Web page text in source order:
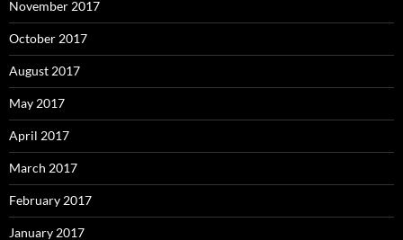
November 2017
October 2017
August 2017
May 2017
April 2017
March 2017
February 2017
January 2017